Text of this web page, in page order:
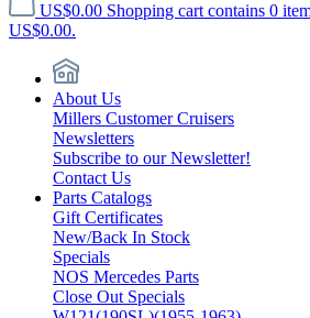
US$0.00 Shopping cart contains 0
US$0.00.
About Us
Millers Customer Cruisers
Newsletters
Subscribe to our Newsletter!
Contact Us
Parts Catalogs
Gift Certificates
New/Back In Stock
Specials
NOS Mercedes Parts
Close Out Specials